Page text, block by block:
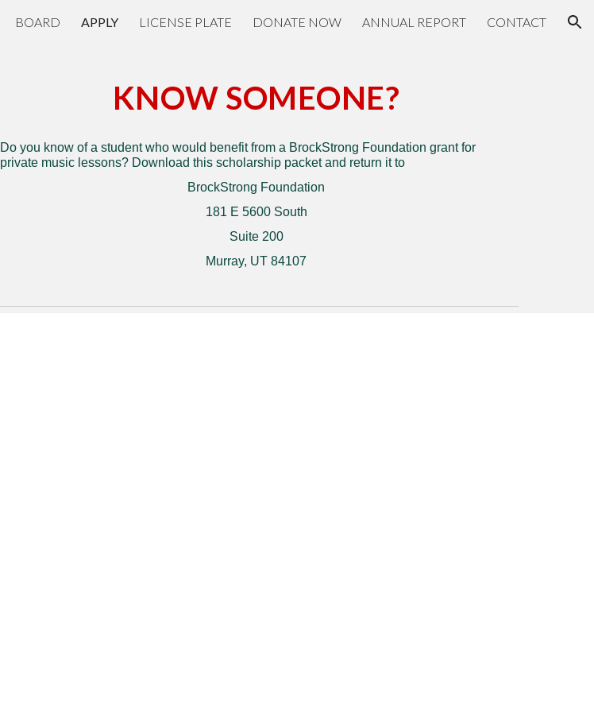
Skip to navigation
BOARD APPLY LICENSE PLATE DONATE NOW ANNUAL REPORT CONTACT
KNOW SOMEONE?
Do you know of a student who would benefit from a BrockStrong Foundation grant for
private music lessons? Download this scholarship packet and return it to
BrockStrong Foundation
181 E 5600 South
Suite 200
Murray, UT 84107